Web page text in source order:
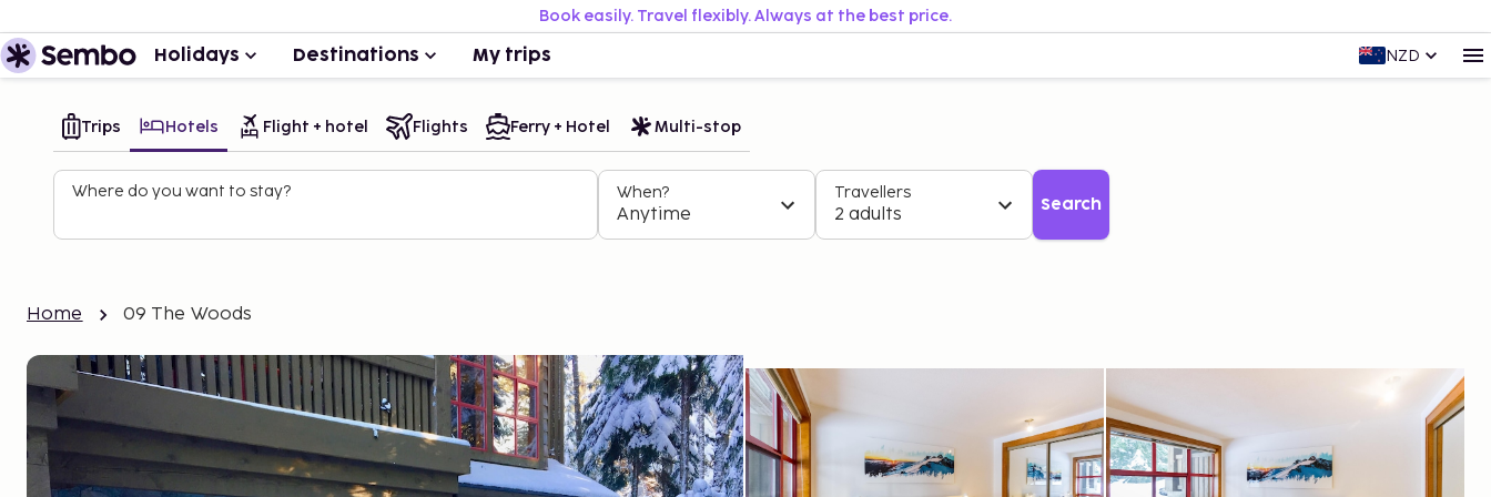
Book easily. Travel flexibly. Always at the best price.
Holidays Destinations My trips NZD
Trips Hotels Flight + hotel Flights Ferry + Hotel Multi-stop
Where do you want to stay? When?
Anytime
Travellers
2 adults Search
Home 09 The Woods